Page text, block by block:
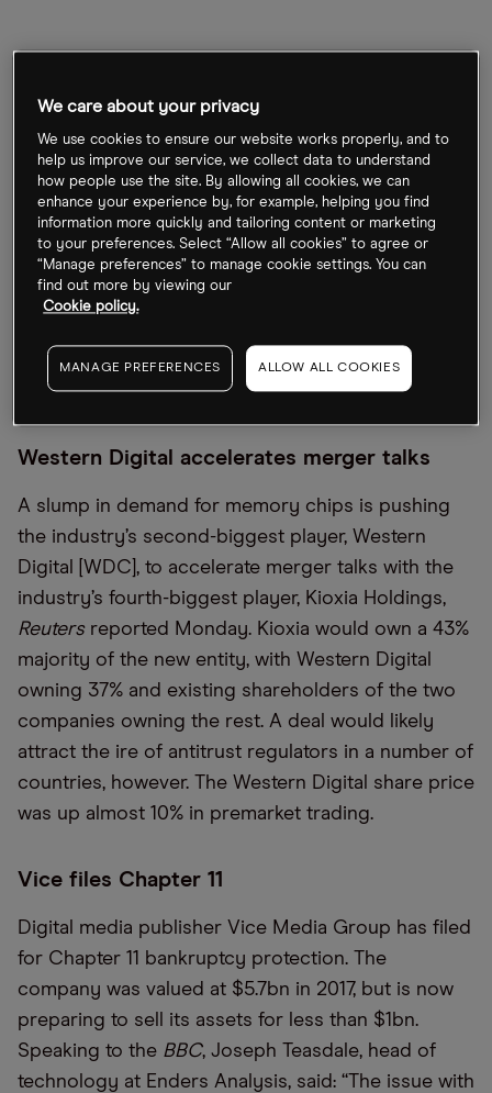
After months of talks, the world’s largest gold
miner Newmont [NEM] has announced it’s to
acquire Australian gold miner Newcrest [NCM.AX]
for A$26.2bn, with the deal expected to be
finalised in the fourth quarter. The two companies
will have approximately eight million ounces of
combined annual gold production once the
would be almost double the 2022 output of
Newmont’s nearest rival Barrick Gold [GOLD].
Western Digital accelerates merger talks
A slump in demand for memory chips is pushing
the industry’s second-biggest player, Western
Digital [WDC], to accelerate merger talks with the
industry’s fourth-biggest player, Kioxia Holdings,
Reutersreported Monday. Kioxia would own a 43%
majority of the new entity, with Western Digital
owning 37% and existing shareholders of the two
companies owning the rest. A deal would likely
attract the ire of antitrust regulators in a number of
countries, however. The Western Digital share price
was up almost 10% in premarket trading.
Vice files Chapter 11
Digital media publisher Vice Media Group has filed
for Chapter 11 bankruptcy protection. The
company was valued at $5.7bn in 2017, but is now
preparing to sell its assets for less than $1bn.
Speaking to the BBC, Joseph Teasdale, head of
technology at Enders Analysis, said: “The issue with
We care about your privacy
We use cookies to ensure our website works properly, and to
help us improve our service, we collect data to understand
how people use the site. By allowing all cookies, we can
enhance your experience by, for example, helping you find
information more quickly and tailoring content or marketing
to your preferences. Select “Allow all cookies” to agree or
“Manage preferences” to manage cookie settings. You can
find out more by viewing our
Cookie policy.
MANAGE PREFERENCES ALLOW ALL COOKIES